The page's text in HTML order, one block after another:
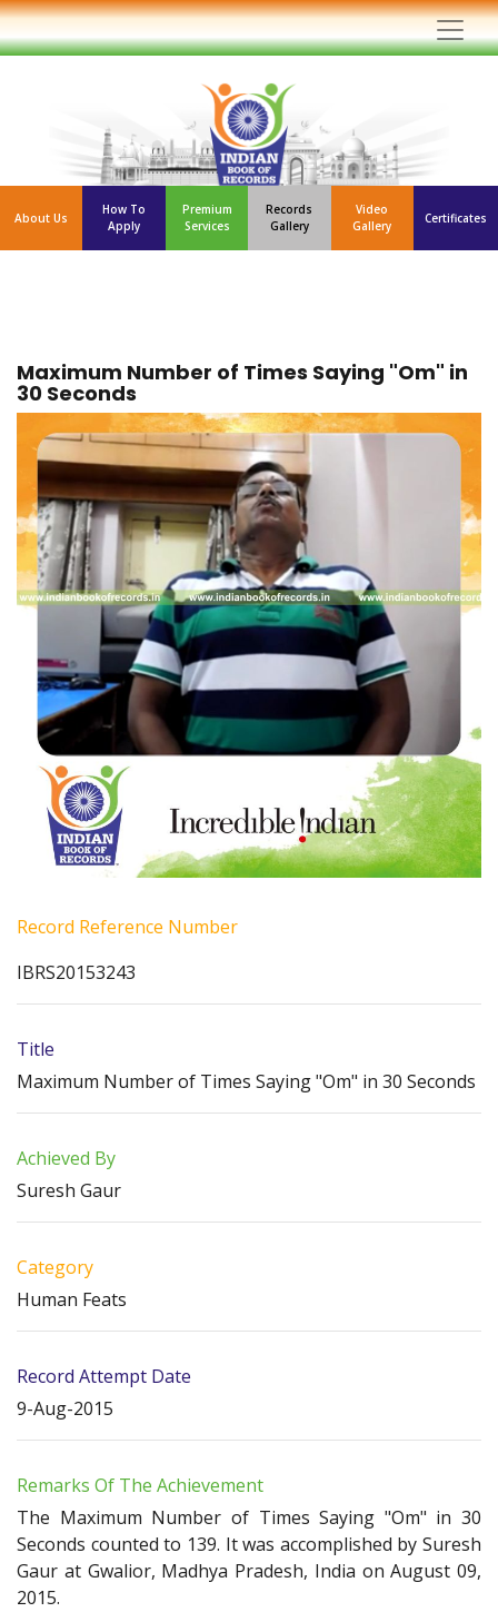
About Us
How To
Apply
Premium
Services
Records
Gallery
Video
Gallery
Certificates
Maximum Number of Times Saying "Om" in
30 Seconds
Record Reference Number
IBRS20153243
Title
Maximum Number of Times Saying "Om" in 30 Seconds
Achieved By
Suresh Gaur
Category
Human Feats
Record Attempt Date
9-Aug-2015
Remarks Of The Achievement
The Maximum Number of Times Saying "Om" in 30
Seconds counted to 139. It was accomplished by Suresh
Gaur at Gwalior, Madhya Pradesh, India on August 09,
2015.